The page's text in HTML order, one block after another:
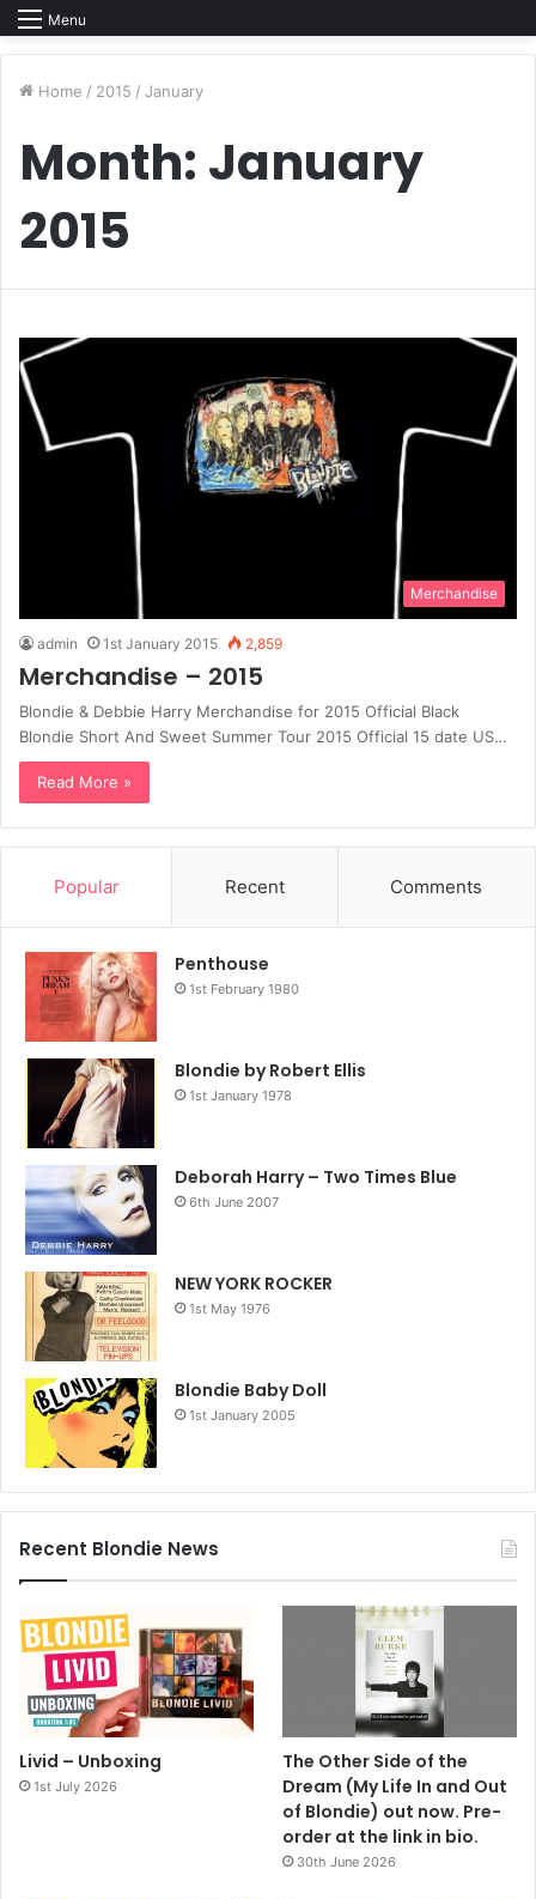
Menu
Home / 2015 / January
Month: January
2015
Merchandise
admin 1st January 2015 2,859
Merchandise – 2015
Blondie & Debbie Harry Merchandise for 2015 Official Black
Blondie Short And Sweet Summer Tour 2015 Official 15 date US…
Read More »
Popular Recent Comments
Penthouse
1st February 1980
Blondie by Robert Ellis
1st January 1978
Deborah Harry – Two Times Blue
6th June 2007
NEW YORK ROCKER
1st May 1976
Blondie Baby Doll
1st January 2005
Recent Blondie News
Livid – Unboxing
1st July 2026
The Other Side of the
Dream (My Life In and Out
of Blondie) out now. Pre-
order at the link in bio.
30th June 2026